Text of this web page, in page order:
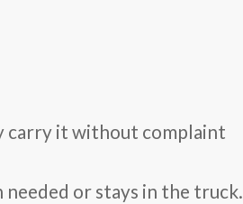
carry it without complaint
or stays in the truck.